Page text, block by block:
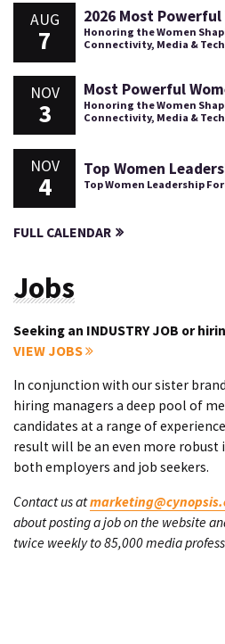
AUG
7
2026 Most
Honoring the Women
Connectivity, Media &
NOV
3
Most Powerful
Honoring the Women
Connectivity, Media &
NOV
4
Top Women
Top Women Leadership
FULL CALENDAR
Jobs
Seeking an INDUSTRY JOB or
VIEW JOBS
In conjunction with our sister
hiring managers a deep pool of
candidates at a range of
result will be an even more
both employers and job seekers.
Contact us at
about posting a job on the website
twice weekly to 85,000 media